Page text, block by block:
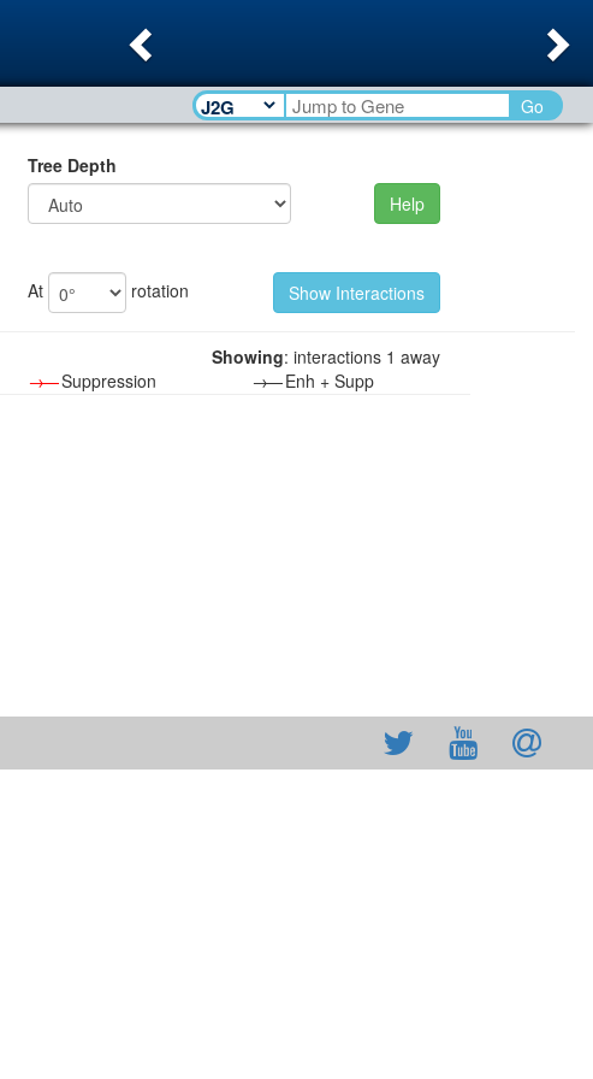
Go
Tree Depth
Help
At
rotation
Showing: interactions 1 away
→—Suppression →—Enh + Supp